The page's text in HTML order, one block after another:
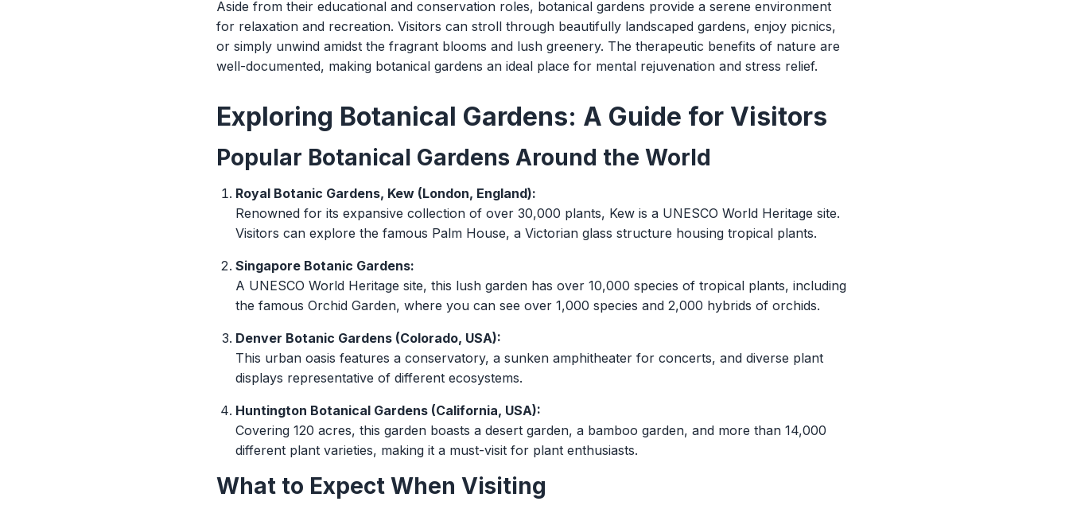
Aside from their educational and conservation roles, botanical gardens provide a serene environment
for relaxation and recreation. Visitors can stroll through beautifully landscaped gardens, enjoy picnics,
or simply unwind amidst the fragrant blooms and lush greenery. The therapeutic benefits of nature are
well-documented, making botanical gardens an ideal place for mental rejuvenation and stress relief.
Exploring Botanical Gardens: A Guide for Visitors
Popular Botanical Gardens Around the World
Royal Botanic Gardens, Kew (London, England):
Renowned for its expansive collection of over 30,000 plants, Kew is a UNESCO World Heritage site.
Visitors can explore the famous Palm House, a Victorian glass structure housing tropical plants.
Singapore Botanic Gardens:
A UNESCO World Heritage site, this lush garden has over 10,000 species of tropical plants, including
the famous Orchid Garden, where you can see over 1,000 species and 2,000 hybrids of orchids.
Denver Botanic Gardens (Colorado, USA):
This urban oasis features a conservatory, a sunken amphitheater for concerts, and diverse plant
displays representative of different ecosystems.
Huntington Botanical Gardens (California, USA):
Covering 120 acres, this garden boasts a desert garden, a bamboo garden, and more than 14,000
different plant varieties, making it a must-visit for plant enthusiasts.
What to Expect When Visiting